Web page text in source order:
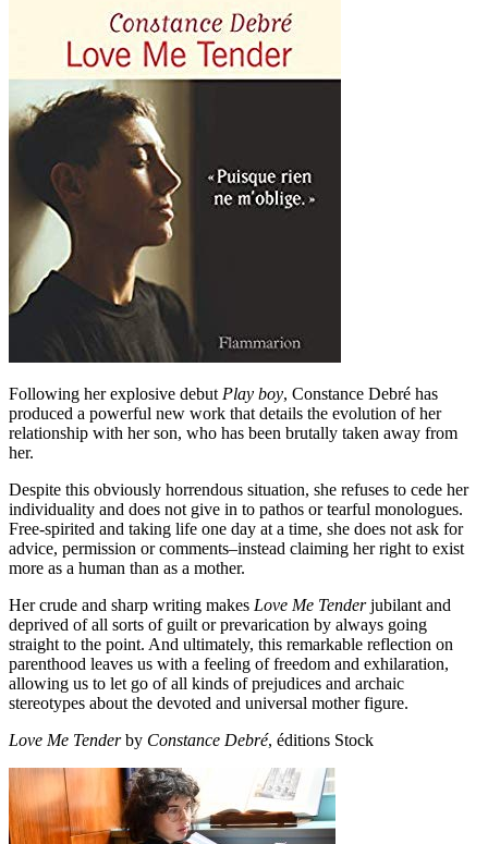
Following her explosive debut Play boy, Constance Debré has
produced a powerful new work that details the evolution of her
relationship with her son, who has been brutally taken away from
her.
Despite this obviously horrendous situation, she refuses to cede her
individuality and does not give in to pathos or tearful monologues.
Free-spirited and taking life one day at a time, she does not ask for
advice, permission or comments–instead claiming her right to exist
more as a human than as a mother.
Her crude and sharp writing makes Love Me Tenderjubilant and
deprived of all sorts of guilt or prevarication by always going
straight to the point. And ultimately, this remarkable reflection on
parenthood leaves us with a feeling of freedom and exhilaration,
allowing us to let go of all kinds of prejudices and archaic
stereotypes about the devoted and universal mother figure.
Love Me Tenderby Constance Debré, éditions Stock